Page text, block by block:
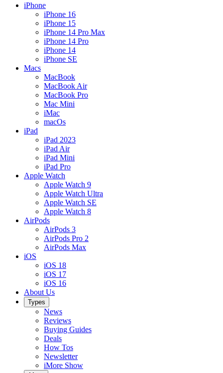
iPhone
iPhone 16
iPhone 15
iPhone 14 Pro Max
iPhone 14 Pro
iPhone 14
iPhone SE
Macs
MacBook
MacBook Air
MacBook Pro
Mac Mini
iMac
macOs
iPad
iPad 2023
iPad Air
iPad Mini
iPad Pro
Apple Watch
Apple Watch 9
Apple Watch Ultra
Apple Watch SE
Apple Watch 8
AirPods
AirPods 3
AirPods Pro 2
AirPods Max
iOS
iOS 18
iOS 17
iOS 16
About Us
Types
News
Reviews
Buying Guides
Deals
How Tos
Newsletter
iMore Show